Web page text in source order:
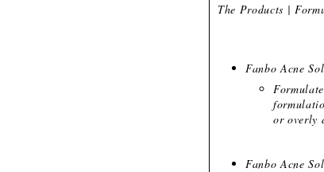
The Products |
Fanbo Acne
or overly
Fanbo Acne